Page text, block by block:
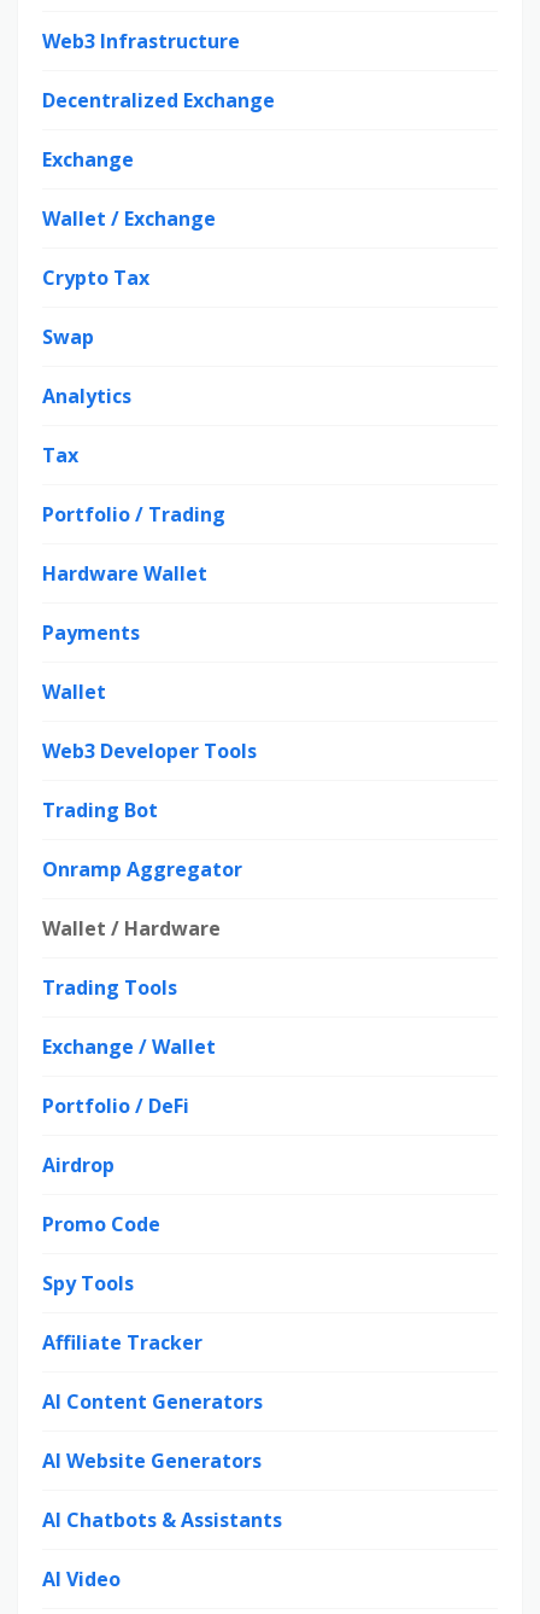
Web3 Infrastructure
Decentralized Exchange
Exchange
Wallet / Exchange
Crypto Tax
Swap
Analytics
Tax
Portfolio / Trading
Hardware Wallet
Payments
Wallet
Web3 Developer Tools
Trading Bot
Onramp Aggregator
Wallet / Hardware
Trading Tools
Exchange / Wallet
Portfolio / DeFi
Airdrop
Promo Code
Spy Tools
Affiliate Tracker
AI Content Generators
AI Website Generators
AI Chatbots & Assistants
AI Video